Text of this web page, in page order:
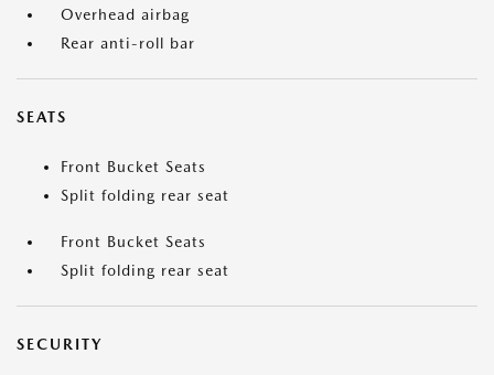
Overhead airbag
Rear anti-roll bar
SEATS
Front Bucket Seats
Split folding rear seat
Front Bucket Seats
Split folding rear seat
SECURITY